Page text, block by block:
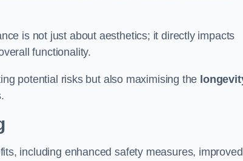
is not just about aesthetics; it directly impacts
functionality.
potential risks but also maximising the
including enhanced safety measures, improved